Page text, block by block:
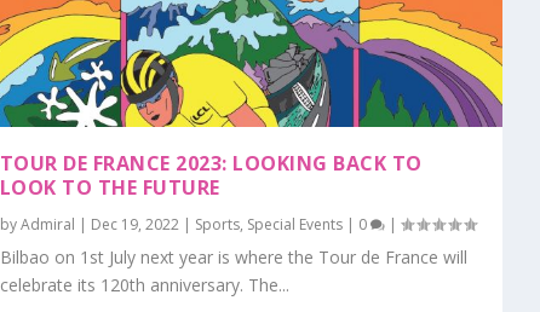
TOUR DE FRANCE 2023: LOOKING BACK TO
LOOK TO THE FUTURE
byAdmiral | Dec 19, 2022| Sports, Special Events| 0 |
Bilbao on 1st July next year is where the Tour de France will
celebrate its 120th anniversary. The...